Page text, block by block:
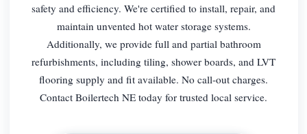
safety and efficiency. We're certified to install, repair, and
maintain unvented hot water storage systems.
Additionally, we provide full and partial bathroom
refurbishments, including tiling, shower boards, and LVT
flooring supply and fit available. No call-out charges.
Contact Boilertech NE today for trusted local service.